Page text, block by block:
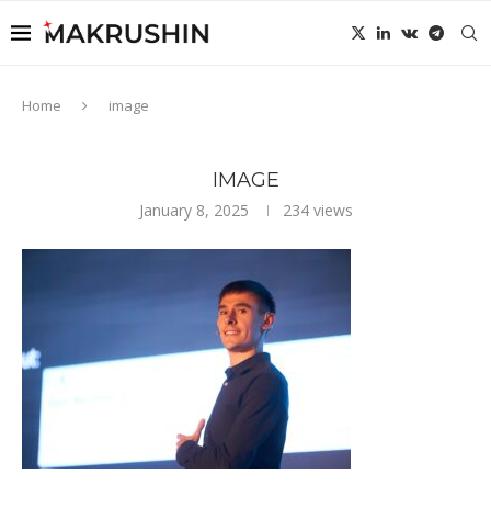
Home image
IMAGE
January 8, 2025 234views